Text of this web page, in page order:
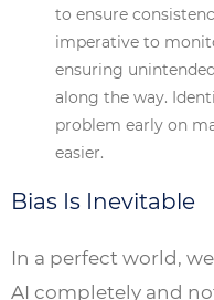
to ensure
imperative to
ensuring
along the way.
problem early on
easier.
Bias Is Inevitable
In a perfect world,
AI completely and